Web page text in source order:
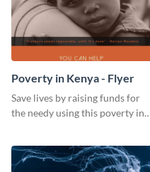
Poverty in Kenya - Flyer
Save lives by raising funds for
the needy using this poverty in